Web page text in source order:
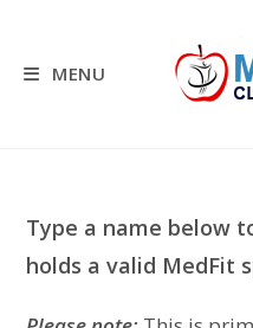
contentMENU
Type a name below
holds a valid MedFit